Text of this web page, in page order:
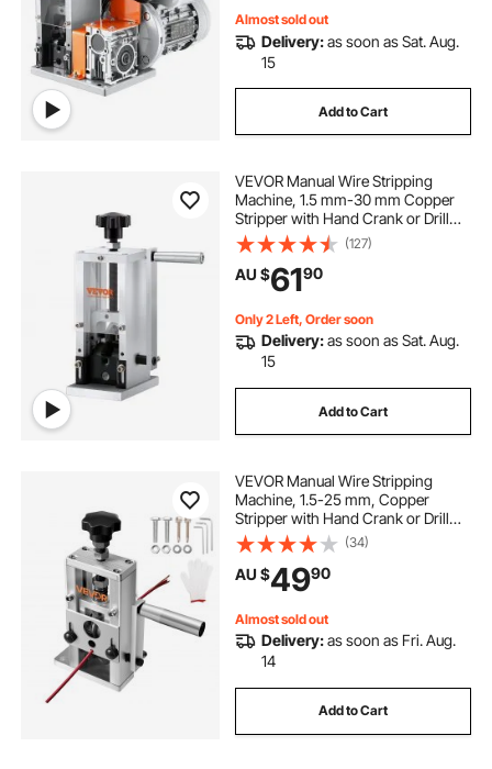
Almost sold out
Delivery:as soon as Sat. Aug.
15
Add to Cart
VEVOR Manual Wire Stripping
Machine, 1.5 mm-30 mm Copper
Stripper with Hand Crank or Drill
Powered, Visible Stripping Depth
Reference, Portable Aluminum
Frame Wire Peeler for Scrap
Copper Recycling
(127)
AU $6190
Only 2 Left, Order soon
Delivery:as soon as Sat. Aug.
15
Add to Cart
VEVOR Manual Wire Stripping
Machine, 1.5-25 mm, Copper
Stripper with Hand Crank or Drill
Powered, 64Mn Quenched Blades,
45# Steel Rollers, Aluminum Alloy
Frame Wire Peeler, for Scrap
Copper Recycling
(34)
AU $4990
Almost sold out
Delivery:as soon as Fri. Aug.
14
Add to Cart